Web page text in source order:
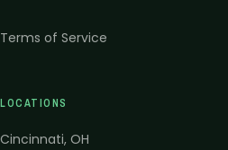
Terms of Service
LOCATIONS
Cincinnati, OH